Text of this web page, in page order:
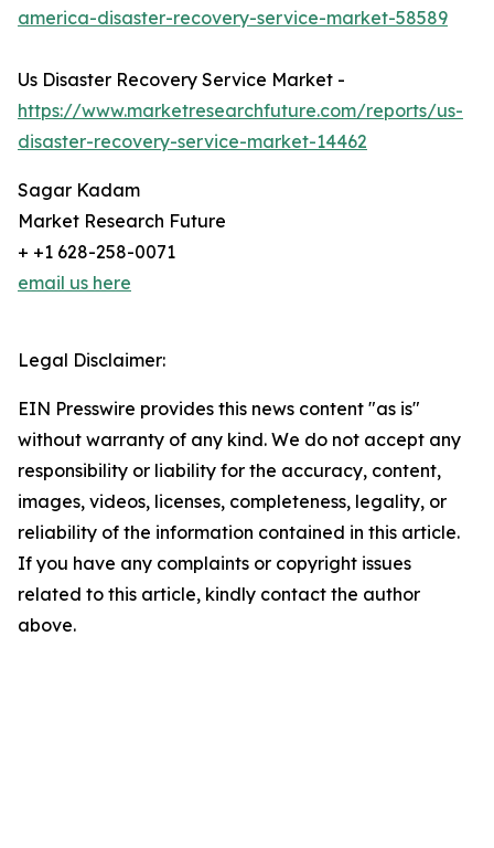
america-disaster-recovery-service-market-58589
Us Disaster Recovery Service Market -
https://www.marketresearchfuture.com/reports/us-
disaster-recovery-service-market-14462
Sagar Kadam
Market Research Future
+ +1 628-258-0071
email us here
Legal Disclaimer:
EIN Presswire provides this news content "as is"
without warranty of any kind. We do not accept any
responsibility or liability for the accuracy, content,
images, videos, licenses, completeness, legality, or
reliability of the information contained in this article.
If you have any complaints or copyright issues
related to this article, kindly contact the author
above.